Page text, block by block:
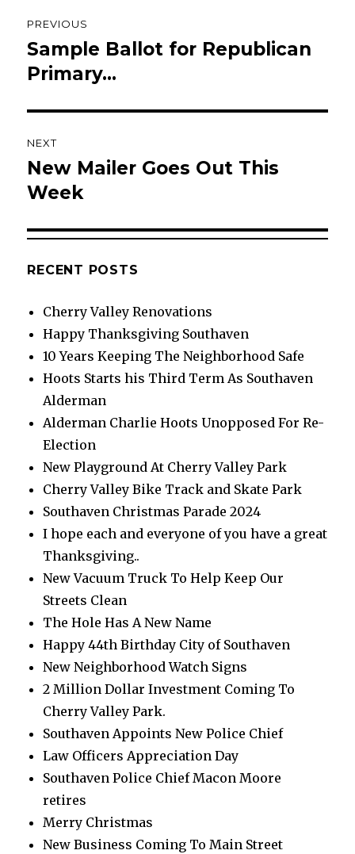
navigation
PREVIOUS
Previous
post:
Sample Ballot for Republican
Primary…
NEXT
Next
post:
New Mailer Goes Out This
Week
RECENT POSTS
Cherry Valley Renovations
Happy Thanksgiving Southaven
10 Years Keeping The Neighborhood Safe
Hoots Starts his Third Term As Southaven
Alderman
Alderman Charlie Hoots Unopposed For Re-
Election
New Playground At Cherry Valley Park
Cherry Valley Bike Track and Skate Park
Southaven Christmas Parade 2024
I hope each and everyone of you have a great
Thanksgiving..
New Vacuum Truck To Help Keep Our
Streets Clean
The Hole Has A New Name
Happy 44th Birthday City of Southaven
New Neighborhood Watch Signs
2 Million Dollar Investment Coming To
Cherry Valley Park.
Southaven Appoints New Police Chief
Law Officers Appreciation Day
Southaven Police Chief Macon Moore
retires
Merry Christmas
New Business Coming To Main Street